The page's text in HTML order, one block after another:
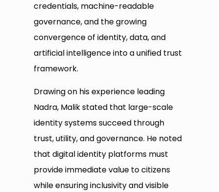
credentials, machine-readable
governance, and the growing
convergence of identity, data, and
artificial intelligence into a unified trust
framework.
Drawing on his experience leading
Nadra, Malik stated that large-scale
identity systems succeed through
trust, utility, and governance. He noted
that digital identity platforms must
provide immediate value to citizens
while ensuring inclusivity and visible